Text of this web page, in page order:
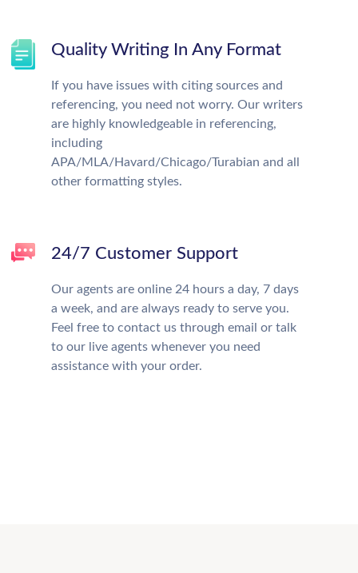
Quality Writing In Any Format
If you have issues with citing sources and
referencing, you need not worry. Our writers
are highly knowledgeable in referencing,
including
APA/MLA/Havard/Chicago/Turabian and all
other formatting styles.
24/7 Customer Support
Our agents are online 24 hours a day, 7 days
a week, and are always ready to serve you.
Feel free to contact us through email or talk
to our live agents whenever you need
assistance with your order.